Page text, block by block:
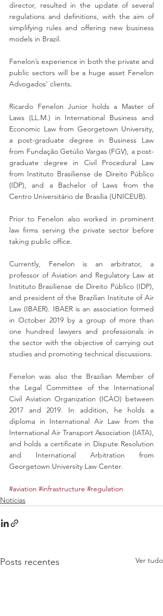
director, resulted in the update of several
regulations and definitions, with the aim of
simplifying rules and offering new business
models in Brazil.
Fenelon’s experience in both the private and
public sectors will be a huge asset Fenelon
Advogados' clients.
Ricardo Fenelon Junior holds a Master of
Laws (LL.M.) in International Business and
Economic Law from Georgetown University,
a post-graduate degree in Business Law
from Fundação Getúlio Vargas (FGV), a post-
graduate degree in Civil Procedural Law
from Instituto Brasiliense de Direito Público
(IDP), and a Bachelor of Laws from the
Centro Universitário de Brasília (UNICEUB).
Prior to Fenelon also worked in prominent
law firms serving the private sector before
taking public office.
Currently, Fenelon is an arbitrator, a
professor of Aviation and Regulatory Law at
Instituto Brasiliense de Direito Público (IDP),
and president of the Brazilian Institute of Air
Law (IBAER). IBAER is an association formed
in October 2019 by a group of more than
one hundred lawyers and professionals in
the sector with the objective of carrying out
studies and promoting technical discussions.
Fenelon was also the Brazilian Member of
the Legal Committee of the International
Civil Aviation Organization (ICAO) between
2017 and 2019. In addition, he holds a
diploma in International Air Law from the
International Air Transport Association (IATA),
and holds a certificate in Dispute Resolution
and International Arbitration from
Georgetown University Law Center.
#aviation #infrastructure #regulation
Notícias
Posts recentes Ver tudo